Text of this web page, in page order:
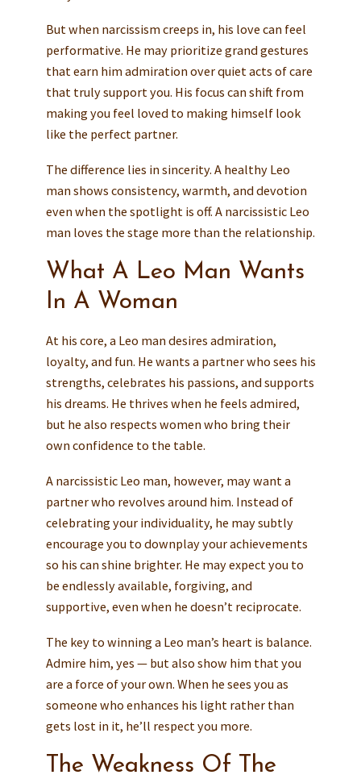
But when narcissism creeps in, his love can feel
performative. He may prioritize grand gestures
that earn him admiration over quiet acts of care
that truly support you. His focus can shift from
making you feel loved to making himself look
like the perfect partner.
The difference lies in sincerity. A healthy Leo
man shows consistency, warmth, and devotion
even when the spotlight is off. A narcissistic Leo
man loves the stage more than the relationship.
What A Leo Man Wants
In A Woman
At his core, a Leo man desires admiration,
loyalty, and fun. He wants a partner who sees his
strengths, celebrates his passions, and supports
his dreams. He thrives when he feels admired,
but he also respects women who bring their
own confidence to the table.
A narcissistic Leo man, however, may want a
partner who revolves around him. Instead of
celebrating your individuality, he may subtly
encourage you to downplay your achievements
so his can shine brighter. He may expect you to
be endlessly available, forgiving, and
supportive, even when he doesn’t reciprocate.
The key to winning a Leo man’s heart is balance.
Admire him, yes — but also show him that you
are a force of your own. When he sees you as
someone who enhances his light rather than
gets lost in it, he’ll respect you more.
The Weakness Of The